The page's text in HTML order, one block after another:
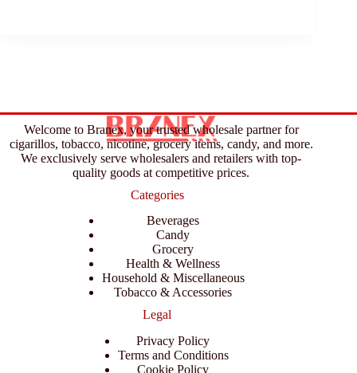
Welcome to Branex, your trusted wholesale partner for
cigarillos, tobacco, nicotine, grocery items, candy, and more.
We exclusively serve wholesalers and retailers with top-
quality goods at competitive prices.
Categories
Beverages
Candy
Grocery
Health & Wellness
Household & Miscellaneous
Tobacco & Accessories
Legal
Privacy Policy
Terms and Conditions
Cookie Policy